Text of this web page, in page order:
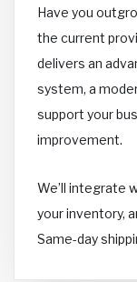
Have you
the current
delivers an
system, a
support your
improvement.
We’ll integrate
your inventory,
Same-day